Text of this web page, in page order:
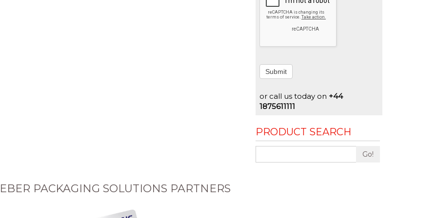
Submit
or call us today on +44
1875611111
PRODUCT SEARCH
Go!
PACKAGING SOLUTIONS PARTNERS